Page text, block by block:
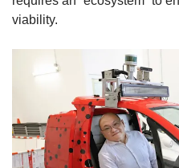
viability.